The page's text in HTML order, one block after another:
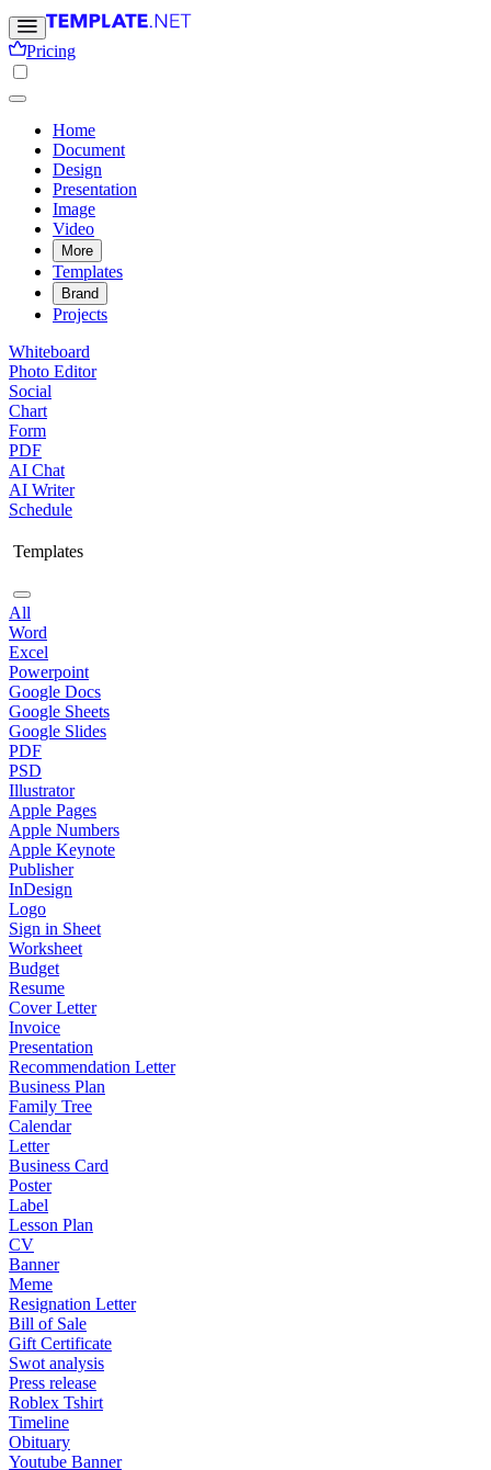
Pricing
Home
Document
Design
Presentation
Image
Video
More
Templates
Brand
Projects
Whiteboard
Photo Editor
Social
Chart
Form
PDF
AI Chat
AI Writer
Schedule
Templates
All
Word
Excel
Powerpoint
Google Docs
Google Sheets
Google Slides
PDF
PSD
Illustrator
Apple Pages
Apple Numbers
Apple Keynote
Publisher
InDesign
Logo
Sign in Sheet
Worksheet
Budget
Resume
Cover Letter
Invoice
Presentation
Recommendation Letter
Business Plan
Family Tree
Calendar
Letter
Business Card
Poster
Label
Lesson Plan
CV
Banner
Meme
Resignation Letter
Bill of Sale
Gift Certificate
Swot analysis
Press release
Roblex Tshirt
Timeline
Obituary
Youtube Banner